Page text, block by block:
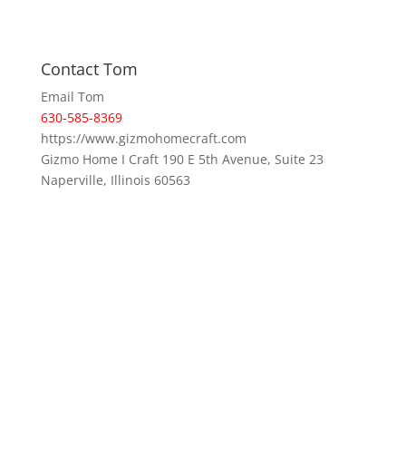
Contact Tom
Email Tom
630-585-8369
https://www.gizmohomecraft.com
Gizmo Home I Craft 190 E 5th Avenue, Suite 23
Naperville, Illinois 60563